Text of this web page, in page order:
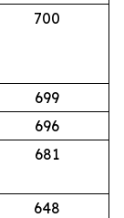
700
699
696
681
648